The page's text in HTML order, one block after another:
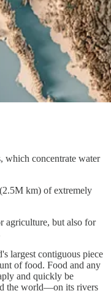
which concentrate water
km) of extremely
agriculture, but also for
largest contiguous piece
of food. Food and any
and quickly be
the world—on its rivers